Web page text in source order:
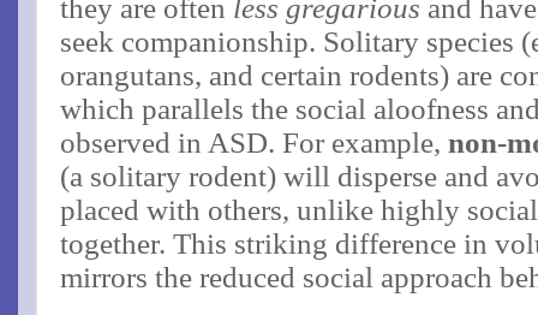
they are often less gregarious and
seek companionship​. Solitary species
orangutans, and certain rodents) are
which parallels the social aloofness
observed in ASD. For example,non-
(a solitary rodent) will disperse and
placed with others, unlike highly
together​. This striking difference in
mirrors the reduced social approach